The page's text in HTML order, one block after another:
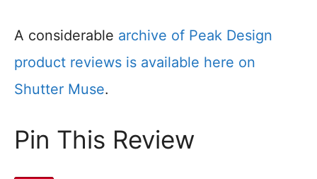
A considerable archive of Peak Design
product reviews is available here on
Shutter Muse.
Pin This Review